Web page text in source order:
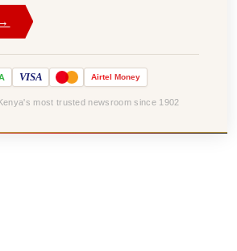
VISA Airtel Money
most trusted newsroom since 1902